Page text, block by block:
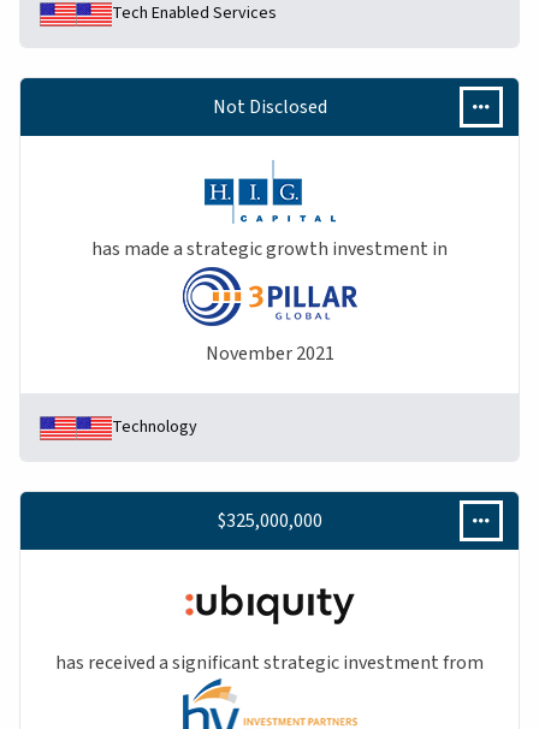
Tech Enabled Services
Not Disclosed
has made a strategic growth investment in
November 2021
Technology
$325,000,000
has received a significant strategic investment from